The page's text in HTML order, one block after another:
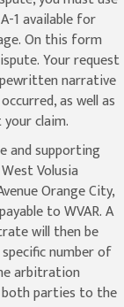
1 available for
On this form
Your request
narrative
as well as
claim.
and supporting
Volusia
Orange City,
to WVAR. A
will then be
number of
arbitration
parties to the